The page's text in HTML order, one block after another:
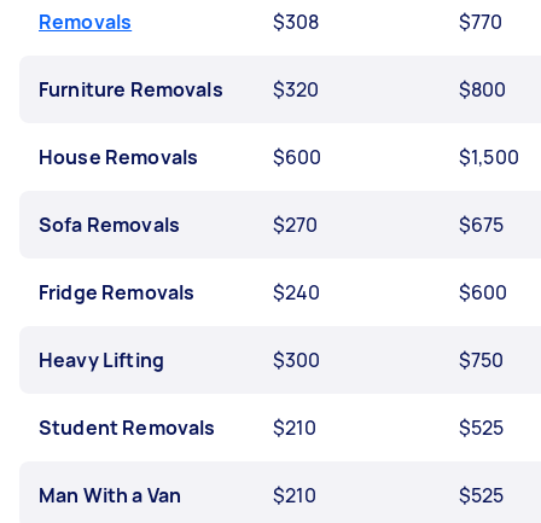
Removals $308 $770
Furniture Removals $320 $800
House Removals $600 $1,500
Sofa Removals $270 $675
Fridge Removals $240 $600
Heavy Lifting $300 $750
Student Removals $210 $525
Man With a Van $210 $525